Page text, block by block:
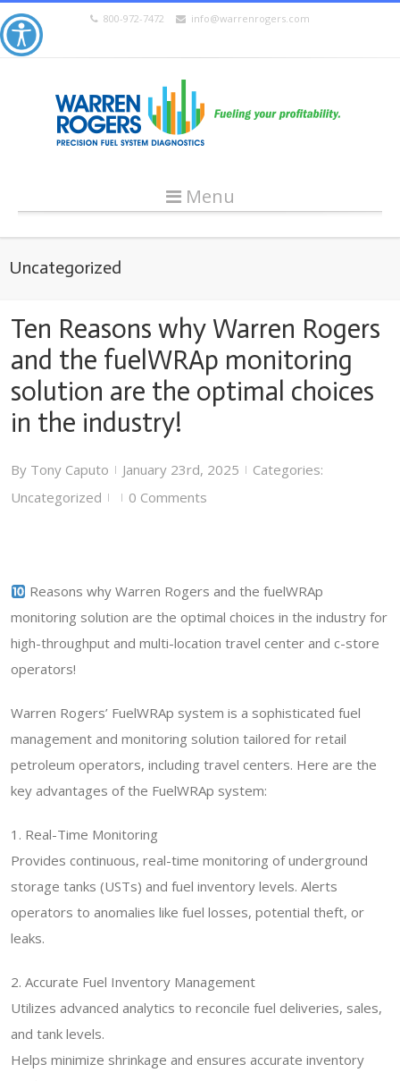
800-972-7472 info@warrenrogers.com
Menu
Uncategorized
Ten Reasons why Warren Rogers
and the fuelWRAp monitoring
solution are the optimal choices
in the industry!
By Tony Caputo | January 23rd, 2025 |
Categories:
Uncategorized
| | 0 Comments
Reasons why Warren Rogers and the fuelWRAp
monitoring solution are the optimal choices in the industry for
high-throughput and multi-location travel center and c-store
operators!
Warren Rogers’ FuelWRAp system is a sophisticated fuel
management and monitoring solution tailored for retail
petroleum operators, including travel centers. Here are the
key advantages of the FuelWRAp system:
1. Real-Time Monitoring
Provides continuous, real-time monitoring of underground
storage tanks (USTs) and fuel inventory levels. Alerts
operators to anomalies like fuel losses, potential theft, or
leaks.
2. Accurate Fuel Inventory Management
Utilizes advanced analytics to reconcile fuel deliveries, sales,
and tank levels.
Helps minimize shrinkage and ensures accurate inventory